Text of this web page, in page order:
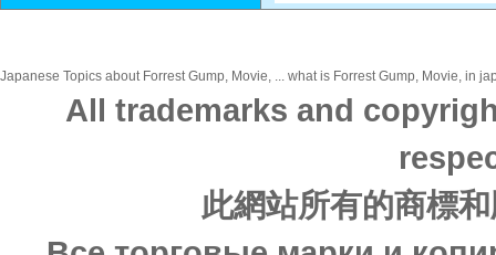
Japanese Topics about Forrest Gump, Movie, ... what is Forrest Gump, Movie, in
All trademarks and
此網站所有的商標